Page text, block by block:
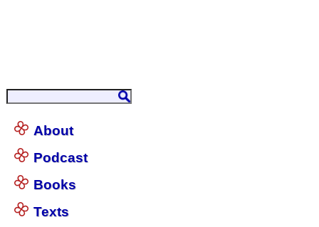
About
Podcast
Books
Texts